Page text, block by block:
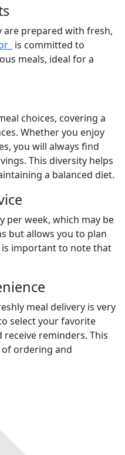
are prepared with fresh,
is committed to
meals, ideal for a
choices, covering a
Whether you enjoy
you will always find
This diversity helps
a balanced diet.
per week, which may be
but allows you to plan
is important to note that
meal delivery is very
select your favorite
reminders. This
ordering and